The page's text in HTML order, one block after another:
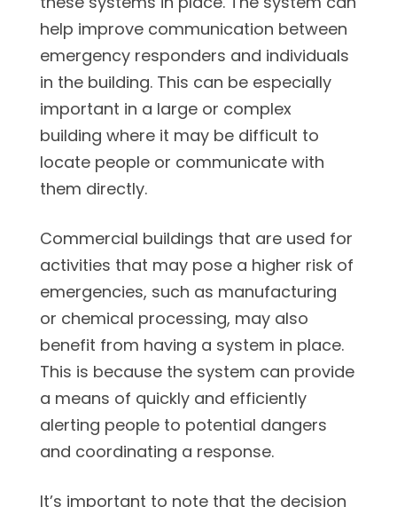
help improve communication between
emergency responders and individuals
in the building. This can be especially
important in a large or complex
building where it may be difficult to
locate people or communicate with
them directly.
Commercial buildings that are used for
activities that may pose a higher risk of
emergencies, such as manufacturing
or chemical processing, may also
benefit from having a system in place.
This is because the system can provide
a means of quickly and efficiently
alerting people to potential dangers
and coordinating a response.
It’s important to note that the decision